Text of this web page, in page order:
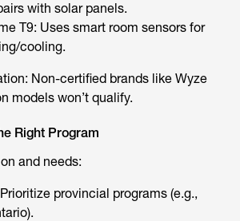
with solar panels.
T9: Uses smart room sensors for
cooling.
Non-certified brands like Wyze
models won’t qualify.
Right Program
and needs:
provincial programs (e.g.,